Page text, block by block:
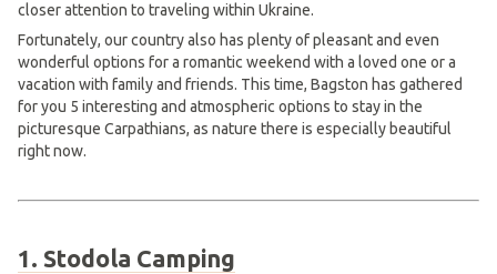
closer attention to traveling within Ukraine.
Fortunately, our country also has plenty of pleasant and even
wonderful options for a romantic weekend with a loved one or a
vacation with family and friends. This time, Bagston has gathered
for you 5 interesting and atmospheric options to stay in the
picturesque Carpathians, as nature there is especially beautiful
right now.
1. Stodola Camping